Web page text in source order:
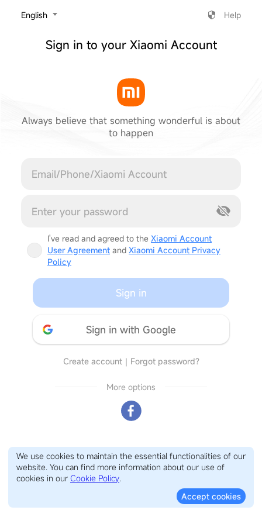
‎English Help
Sign in to your Xiaomi Account
Always believe that something wonderful is about
to happen
I've read and agreed to the Xiaomi Account
User Agreement and Xiaomi Account Privacy
Policy
Sign in
Sign in with Google
Create account｜ Forgot password?
More options
We use cookies to maintain the essential functionalities of our
website. You can find more information about our use of
cookies in our Cookie Policy.
Accept cookies